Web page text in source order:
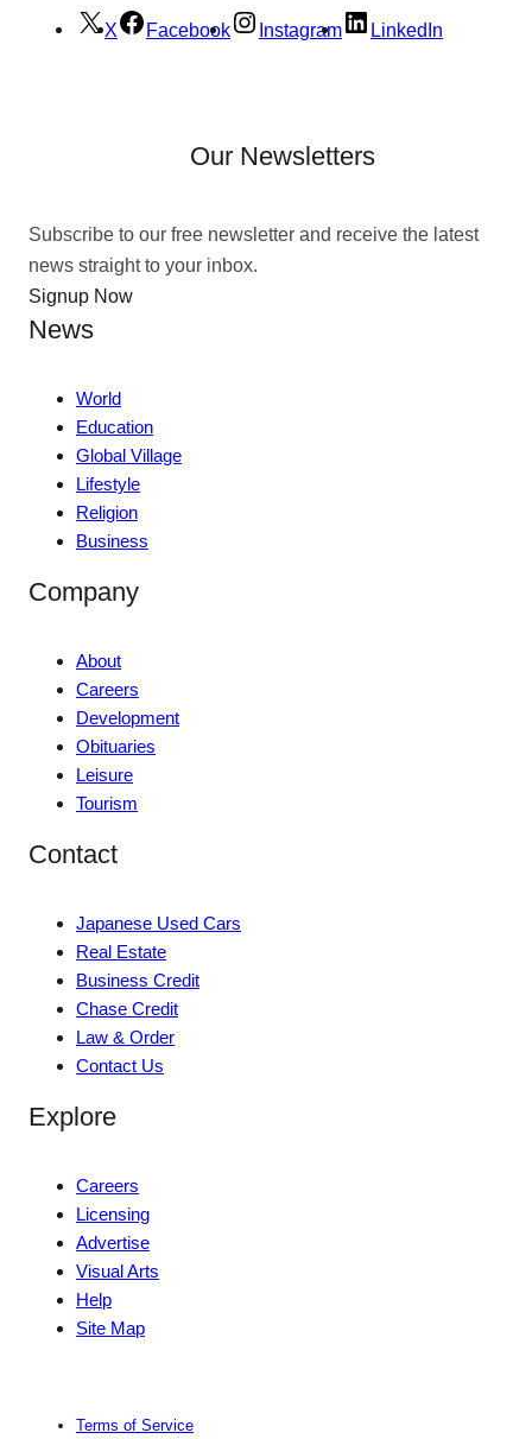
X Facebook Instagram LinkedIn
Our Newsletters
Subscribe to our free newsletter and receive the latest
news straight to your inbox.
Signup Now
News
World
Education
Global Village
Lifestyle
Religion
Business
Company
About
Careers
Development
Obituaries
Leisure
Tourism
Contact
Japanese Used Cars
Real Estate
Business Credit
Chase Credit
Law & Order
Contact Us
Explore
Careers
Licensing
Advertise
Visual Arts
Help
Site Map
Terms of Service